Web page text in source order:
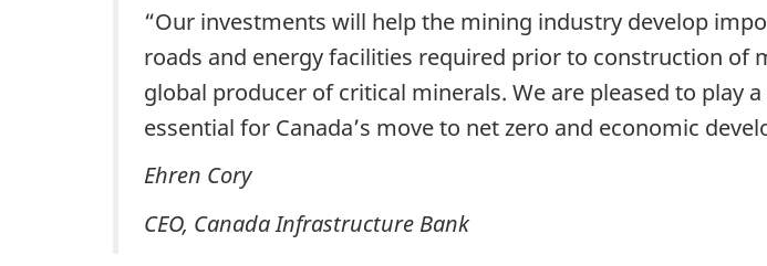
“Our investments will help the mining industry develop
roads and energy facilities required prior to construction of
global producer of critical minerals. We are pleased to play
essential for Canada’s move to net zero and economic
Ehren Cory
CEO, Canada Infrastructure Bank